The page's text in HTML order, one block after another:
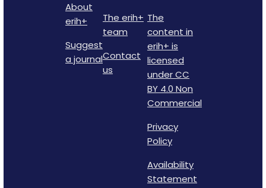
About
erih+
Suggest
a journal
The erih+
team
Contact
us
The
content in
erih+ is
licensed
under CC
BY 4.0 Non
Commercial
Privacy
Policy
Availability
Statement